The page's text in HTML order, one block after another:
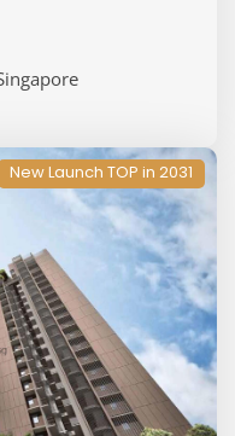
New Launch TOP in 2031